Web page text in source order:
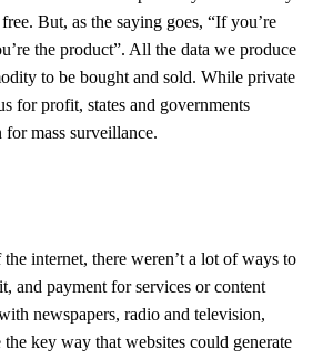
But, as the saying goes, “If you’re
the product”. All the data we produce
to be bought and sold. While private
for profit, states and governments
mass surveillance.
internet, there weren’t a lot of ways to
and payment for services or content
newspapers, radio and television,
the key way that websites could generate